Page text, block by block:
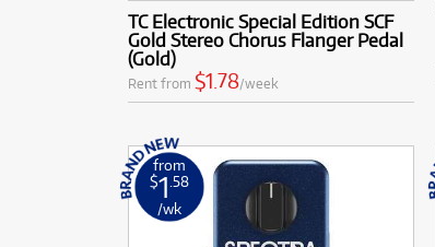
TC Electronic Special Edition SCF
Gold Stereo Chorus Flanger Pedal
(Gold)
Rent from $1.78/week
from
$1 .58
/wk